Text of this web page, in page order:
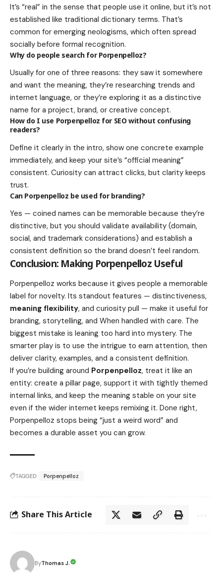
It’s “real” in the sense that people use it online, but it’s not
established like traditional dictionary terms. That’s
common for emerging neologisms, which often spread
socially before formal recognition.
Why do people search for Porpenpelloz?
Usually for one of three reasons: they saw it somewhere
and want the meaning, they’re researching trends and
internet language, or they’re exploring it as a distinctive
name for a project, brand, or creative concept.
How do I use Porpenpelloz for SEO without confusing
readers?
Define it clearly in the intro, show one concrete example
immediately, and keep your site’s “official meaning”
consistent. Curiosity can attract clicks, but clarity keeps
trust.
Can Porpenpelloz be used for branding?
Yes — coined names can be memorable because they’re
distinctive, but you should validate availability (domain,
social, and trademark considerations) and establish a
consistent definition so the brand doesn’t feel random.
Conclusion: Making Porpenpelloz Useful
Porpenpelloz works because it gives people a memorable
label for novelty. Its standout features — distinctiveness,
meaning flexibility, and curiosity pull — make it useful for
branding, storytelling, and When handled with care. The
biggest mistake is leaning too hard into mystery. The
smarter play is to use the intrigue to earn attention, then
deliver clarity, examples, and a consistent definition.
If you’re building around Porpenpelloz, treat it like an
entity: create a pillar page, support it with tightly themed
internal links, and keep the meaning stable on your site
even if the wider internet keeps remixing it. Done right,
Porpenpelloz stops being “just a weird word” and
becomes a durable asset you can grow.
TAGGED: Porpenpelloz
Share This Article
ByThomas J.